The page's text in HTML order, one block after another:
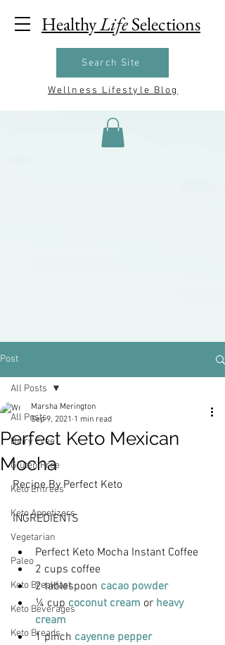
HealthyLifeSelections
Search Site
Wellness Lifestyle Blog
Post
All Posts
Dairy Free
Gluten Free
Keto Entrees
Keto Appetizers
Vegetarian
Paleo
Keto Breakfast
Keto Beverages
Keto Breads
All Posts
Perfect Keto Mexican
Mocha
Marsha Merington
Sep 9, 2021 1 min read
Recipe By Perfect Keto
INGREDIENTS
Perfect Keto Mocha Instant Coffee
2 cups coffee
2 tablespoon cacao powder
¼ cup coconut cream or heavy
cream
1 pinch cayenne pepper